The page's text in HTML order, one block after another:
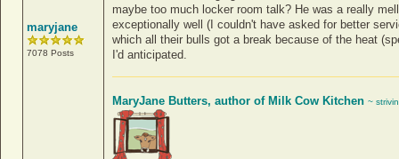
maryjane
7078 Posts
maybe too much locker room talk? He was a really
exceptionally well (I couldn't have asked for better
which all their bulls got a break because of the heat
I'd anticipated.
MaryJane Butters, author of Milk Cow Kitchen ~